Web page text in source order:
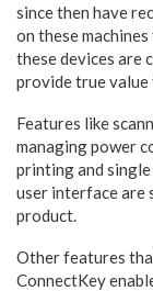
since then have
on these
these devices are
provide true value
Features like
managing power
printing and single
user interface are
product.
Other features
ConnectKey